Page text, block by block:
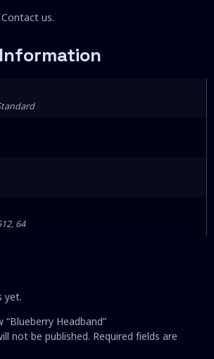
us.
64
yet.
Headband”
not be published. Required fields are